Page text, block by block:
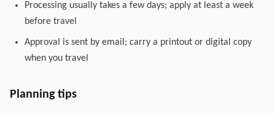
Processing usually takes a few days; apply at least a week
before travel
Approval is sent by email; carry a printout or digital copy
when you travel
Planning tips